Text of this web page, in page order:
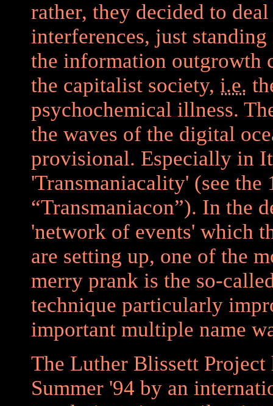
rather, they decided to
interferences, just
the information outgrowth
the capitalist society, i.e.
psychochemical illness.
the waves of the digital
provisional. Especially in
'Transmaniacality' (see
“Transmaniacon”). In the
'network of events' which
are setting up, one of the
merry prank is the so-
technique particularly
important multiple name
The Luther Blissett Project
Summer '94 by an